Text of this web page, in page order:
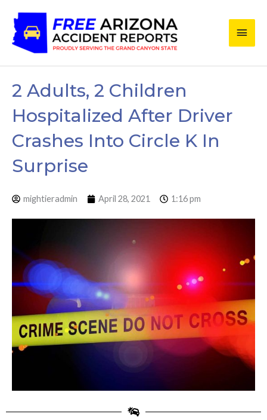
content
Main
2 Adults, 2 Children
Hospitalized After Driver
Crashes Into Circle K In
Surprise
mightieradmin April 28, 2021 1:16 pm